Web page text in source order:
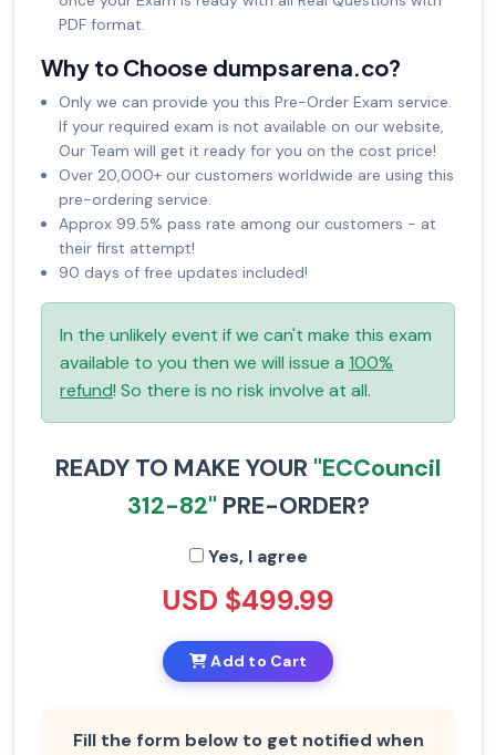
PDF format.
Why to Choose dumpsarena.co?
Only we can provide you this Pre-Order Exam service.
If your required exam is not available on our website,
Our Team will get it ready for you on the cost price!
Over 20,000+ our customers worldwide are using this
pre-ordering service.
Approx 99.5% pass rate among our customers - at
their first attempt!
90 days of free updates included!
In the unlikely event if we can't make this exam
available to you then we will issue a 100%
refund! So there is no risk involve at all.
READY TO MAKE YOUR "ECCouncil
312-82" PRE-ORDER?
Yes, I agree
USD $499.99
Add to Cart
Fill the form below to get notified when